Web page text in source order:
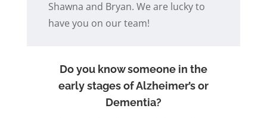
Shawna and Bryan. We are lucky to
have you on our team!
Do you know someone in the
early stages of Alzheimer’s or
Dementia?